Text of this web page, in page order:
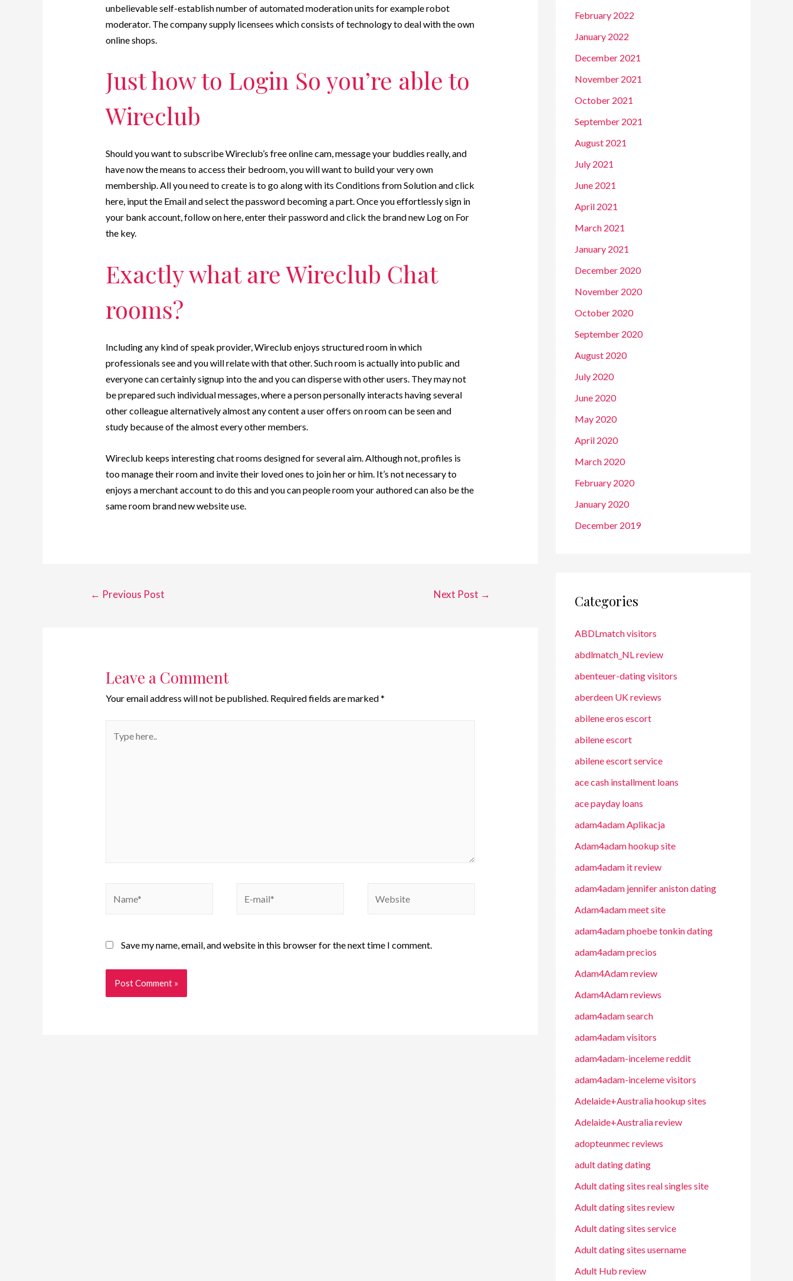
unbelievable self-establish number of automated moderation units for example robot
moderator. The company supply licensees which consists of technology to deal with the own
online shops.
Just how to Login So you’re able to
Wireclub
Should you want to subscribe Wireclub’s free online cam, message your buddies really, and
have now the means to access their bedroom, you will want to build your very own
membership. All you need to create is to go along with its Conditions from Solution and click
here, input the Email and select the password becoming a part. Once you effortlessly sign in
your bank account, follow on here, enter their password and click the brand new Log on For
the key.
Exactly what are Wireclub Chat
rooms?
Including any kind of speak provider, Wireclub enjoys structured room in which
professionals see and you will relate with that other. Such room is actually into public and
everyone can certainly signup into the and you can disperse with other users. They may not
be prepared such individual messages, where a person personally interacts having several
other colleague alternatively almost any content a user offers on room can be seen and
study because of the almost every other members.
Wireclub keeps interesting chat rooms designed for several aim. Although not, profiles is
too manage their room and invite their loved ones to join her or him. It’s not necessary to
enjoys a merchant account to do this and you can people room your authored can also be the
same room brand new website use.
← Previous Post Next Post →
Leave a Comment
Your email address will not be published. Required fields are marked*
Save my name, email, and website in this browser for the next time I comment.
February 2022
January 2022
December 2021
November 2021
October 2021
September 2021
August 2021
July 2021
June 2021
April 2021
March 2021
January 2021
December 2020
November 2020
October 2020
September 2020
August 2020
July 2020
June 2020
May 2020
April 2020
March 2020
February 2020
January 2020
December 2019
Categories
ABDLmatch visitors
abdlmatch_NL review
abenteuer-dating visitors
aberdeen UK reviews
abilene eros escort
abilene escort
abilene escort service
ace cash installment loans
ace payday loans
adam4adam Aplikacja
Adam4adam hookup site
adam4adam it review
adam4adam jennifer aniston dating
Adam4adam meet site
adam4adam phoebe tonkin dating
adam4adam precios
Adam4Adam review
Adam4Adam reviews
adam4adam search
adam4adam visitors
adam4adam-inceleme reddit
adam4adam-inceleme visitors
Adelaide+Australia hookup sites
Adelaide+Australia review
adopteunmec reviews
adult dating dating
Adult dating sites real singles site
Adult dating sites review
Adult dating sites service
Adult dating sites username
Adult Hub review